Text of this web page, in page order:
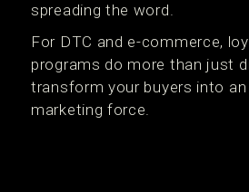
spreading the word.
For DTC and e-commerce,
programs do more than just
transform your buyers into
marketing force.